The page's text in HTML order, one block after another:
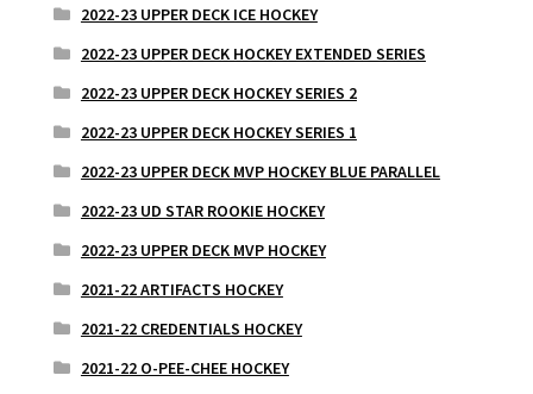
2022-23 UPPER DECK ICE HOCKEY
2022-23 UPPER DECK HOCKEY EXTENDED SERIES
2022-23 UPPER DECK HOCKEY SERIES 2
2022-23 UPPER DECK HOCKEY SERIES 1
2022-23 UPPER DECK MVP HOCKEY BLUE PARALLEL
2022-23 UD STAR ROOKIE HOCKEY
2022-23 UPPER DECK MVP HOCKEY
2021-22 ARTIFACTS HOCKEY
2021-22 CREDENTIALS HOCKEY
2021-22 O-PEE-CHEE HOCKEY